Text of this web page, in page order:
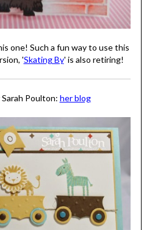
one! Such a fun way to use this
'Skating By' is also retiring!
Sarah Poulton: her blog